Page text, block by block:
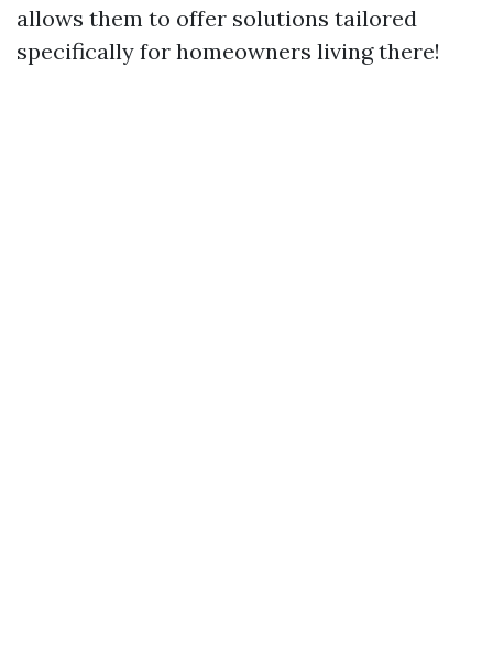
allows them to offer solutions tailored
specifically for homeowners living there!